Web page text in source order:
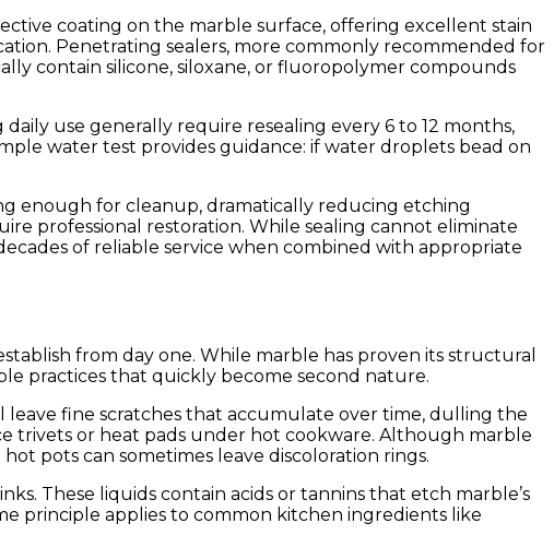
coating on the marble surface, offering excellent stain
Penetrating sealers, more commonly recommended for
contain silicone, siloxane, or fluoropolymer compounds
use generally require resealing every 6 to 12 months,
water test provides guidance: if water droplets bead on
enough for cleanup, dramatically reducing etching
professional restoration. While sealing cannot eliminate
of reliable service when combined with appropriate
from day one. While marble has proven its structural
practices that quickly become second nature.
fine scratches that accumulate over time, dulling the
trivets or heat pads under hot cookware. Although marble
pots can sometimes leave discoloration rings.
These liquids contain acids or tannins that etch marble’s
principle applies to common kitchen ingredients like